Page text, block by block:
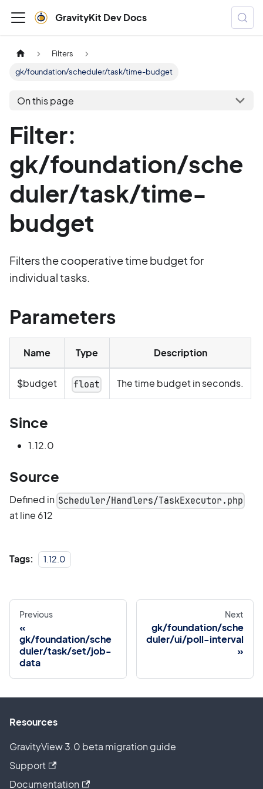
GravityKit Dev Docs
Filters
gk/foundation/scheduler/task/time-budget
On this page
Filter:
gk/foundation/sche
duler/task/time-
budget
Filters the cooperative time budget for
individual tasks.
Parameters
Name Type Description
$budget float The time budget in seconds.
Since
1.12.0
Source
Defined in Scheduler/Handlers/TaskExecutor.php
at line 612
Tags: 1.12.0
Previous
gk/foundation/sche
duler/task/set/job-
data
Next
gk/foundation/sche
duler/ui/poll-interval
Resources
GravityView 3.0 beta migration guide
Support
Documentation